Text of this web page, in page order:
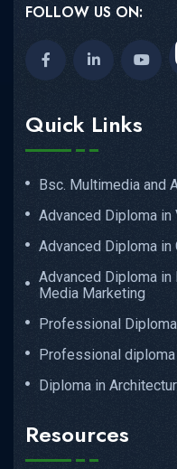
FOLLOW US ON:
Quick Links
Bsc. Multimedia and
Advanced Diploma
Advanced Diploma in
Advanced Diploma in
Media Marketing
Professional
Professional
Diploma in
Resources